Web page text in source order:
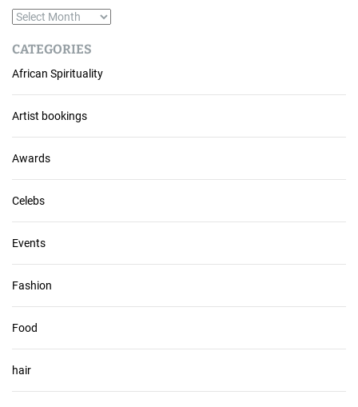
A
c
h
i
v
e
s
CATEGORIES
African Spirituality
Artist bookings
Awards
Celebs
Events
Fashion
Food
hair